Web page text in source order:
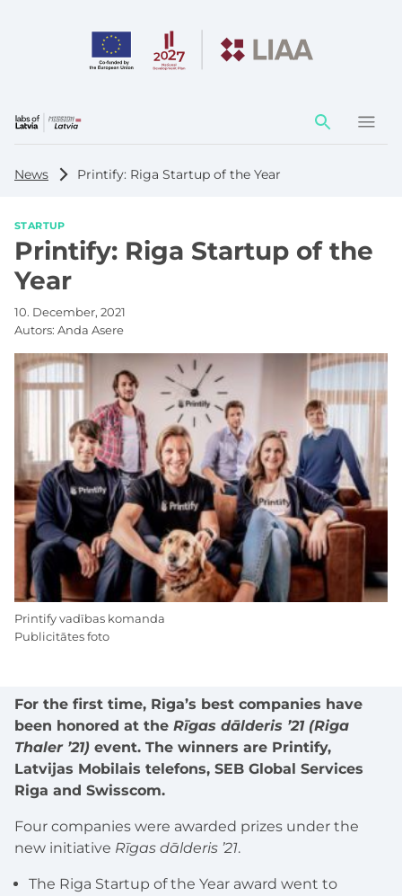
Action
element
News Printify: Riga Startup of the Year
STARTUP
Printify: Riga Startup of the
Year
10. December, 2021
Autors: Anda Asere
For the first time, Riga’s best companies have
been honored at the Rīgas dālderis ’21 (Riga
Thaler ’21) event. The winners are Printify,
Latvijas Mobilais telefons, SEB Global Services
Riga and Swisscom.
Four companies were awarded prizes under the
new initiative Rīgas dālderis ’21.
The Riga Startup of the Year award went to
Printify vadības komanda
Publicitātes foto